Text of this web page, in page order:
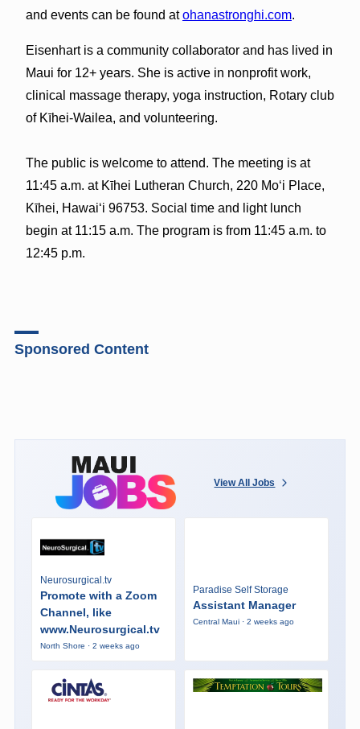
and events can be found atohanastronghi.com.
Eisenhart is a community collaborator and has lived in
Maui for 12+ years. She is active in nonprofit work,
clinical massage therapy, yoga instruction, Rotary club
of Kīhei-Wailea, and volunteering.
The public is welcome to attend. The meeting is at
11:45 a.m. at Kīhei Lutheran Church, 220 Moʻi Place,
Kīhei, Hawaiʻi 96753. Social time and light lunch
begin at 11:15 a.m. The program is from 11:45 a.m. to
12:45 p.m.
Sponsored Content
View All Jobs
Neurosurgical.tv
Promote with a Zoom
Channel, like
www.Neurosurgical.tv
North Shore · 2 weeks ago
Paradise Self Storage
Assistant Manager
Central Maui · 2 weeks ago